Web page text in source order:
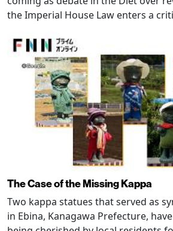
the Imperial House Law enters a
The Case of the Missing Kappa
Two kappa statues that served as
in Ebina, Kanagawa Prefecture,